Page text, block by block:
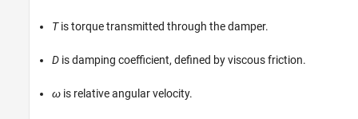
Tis torque transmitted through the damper.
D is damping coefficient, defined by viscous friction.
ω is relative angular velocity.